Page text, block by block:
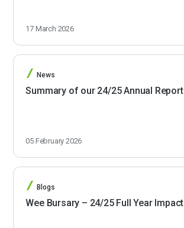
17 March 2026
News
Summary of our 24/25 Annual Report
05 February 2026
Blogs
Wee Bursary – 24/25 Full Year Impact